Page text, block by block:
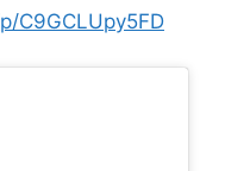
C9GCLUpy5FD